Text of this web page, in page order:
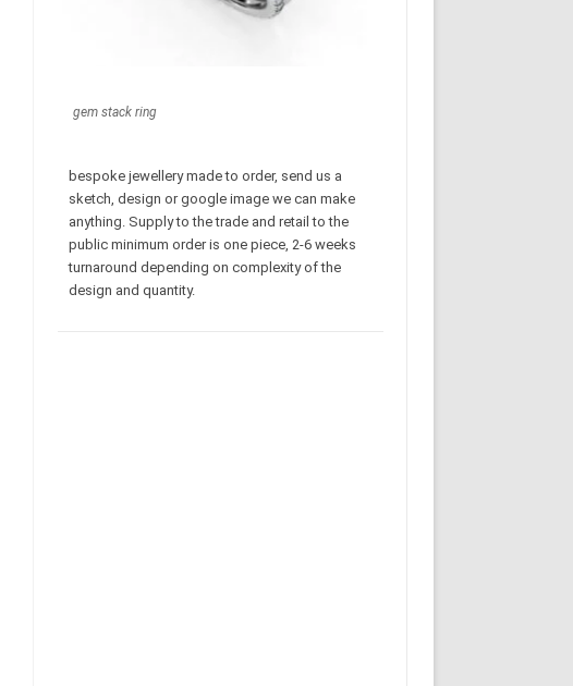
gem stack ring
bespoke jewellery made to order, send us a
sketch, design or google image we can make
anything. Supply to the trade and retail to the
public minimum order is one piece, 2-6 weeks
turnaround depending on complexity of the
design and quantity.